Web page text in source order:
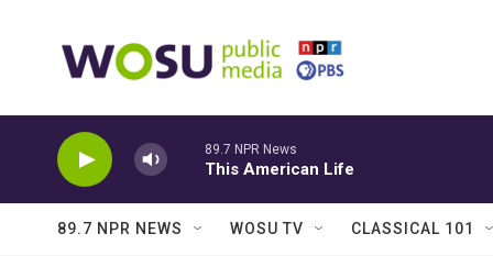
89.7 NPR News
This American Life
89.7 NPR NEWS WOSU TV CLASSICAL 101